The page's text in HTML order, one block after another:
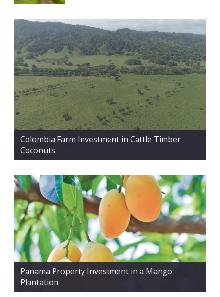
Colombia Farm Investment in Cattle Timber
Coconuts
Panama Property Investment in a Mango
Plantation